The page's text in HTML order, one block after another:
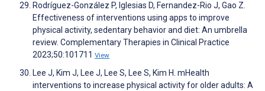
Rodríguez-González P, Iglesias D, Fernandez-Rio J, Gao Z.
Effectiveness of interventions using apps to improve
physical activity, sedentary behavior and diet: An umbrella
review. Complementary Therapies in Clinical Practice
2023;50:101711 View
Lee J, Kim J, Lee J, Lee S, Lee S, Kim H. mHealth
interventions to increase physical activity for older adults: A